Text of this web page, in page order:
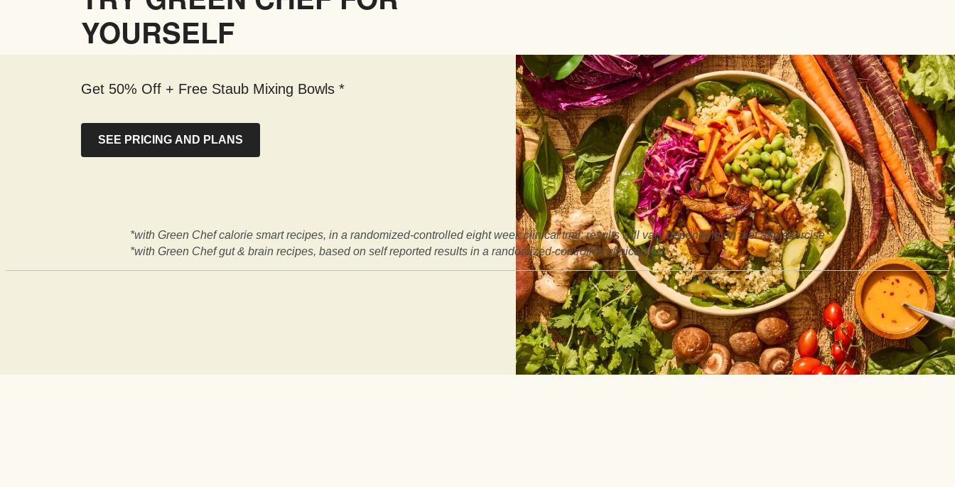
YOURSELF
Get 50% Off + Free Staub Mixing Bowls *
SEE PRICING AND PLANS
*with Green Chef calorie smart recipes, in a randomized-controlled eight week clinical trial: results will vary depending on diet and exercise
*with Green Chef gut & brain recipes, based on self reported results in a randomized-controlled clinical trial.